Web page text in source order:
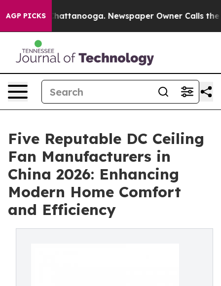
AGP PICKS
in Chattanooga. Newspaper Owner Calls the
Five Reputable DC Ceiling
Fan Manufacturers in
China 2026: Enhancing
Modern Home Comfort
and Efficiency